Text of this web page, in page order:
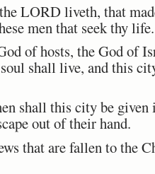
the LORD liveth, that
men that seek thy life.
of hosts, the God of
shall live, and this
shall this city be given
out of their hand.
that are fallen to the